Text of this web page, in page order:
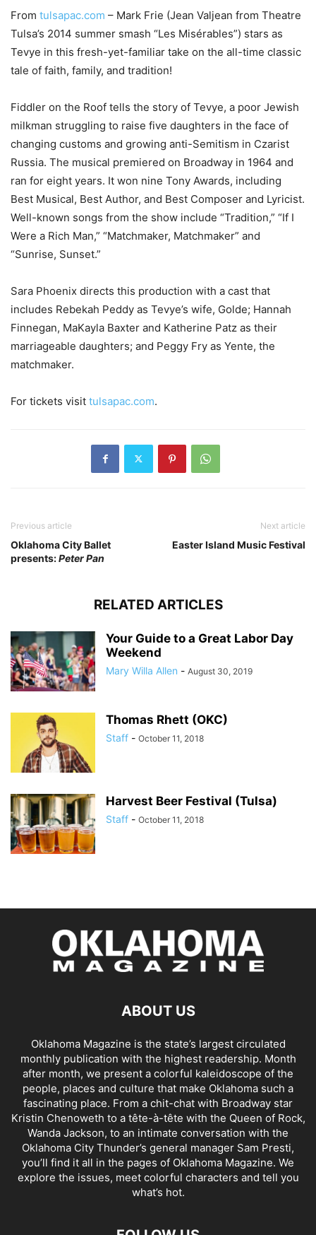
From tulsapac.com – Mark Frie (Jean Valjean from Theatre
Tulsa’s 2014 summer smash “Les Misérables”) stars as
Tevye in this fresh-yet-familiar take on the all-time classic
tale of faith, family, and tradition!
Fiddler on the Roof tells the story of Tevye, a poor Jewish
milkman struggling to raise five daughters in the face of
changing customs and growing anti-Semitism in Czarist
Russia. The musical premiered on Broadway in 1964 and
ran for eight years. It won nine Tony Awards, including
Best Musical, Best Author, and Best Composer and Lyricist.
Well-known songs from the show include “Tradition,” “If I
Were a Rich Man,” “Matchmaker, Matchmaker” and
“Sunrise, Sunset.”
Sara Phoenix directs this production with a cast that
includes Rebekah Peddy as Tevye’s wife, Golde; Hannah
Finnegan, MaKayla Baxter and Katherine Patz as their
marriageable daughters; and Peggy Fry as Yente, the
matchmaker.
For tickets visit tulsapac.com.
Previous article
Oklahoma City Ballet
presents:Peter Pan
Next article
Easter Island Music Festival
RELATED ARTICLES
Your Guide to a Great Labor Day
Weekend
Mary Willa Allen - August 30, 2019
Thomas Rhett (OKC)
Staff - October 11, 2018
Harvest Beer Festival (Tulsa)
Staff - October 11, 2018
ABOUT US
Oklahoma Magazine is the state’s largest circulated
monthly publication with the highest readership. Month
after month, we present a colorful kaleidoscope of the
people, places and culture that make Oklahoma such a
fascinating place. From a chit-chat with Broadway star
Kristin Chenoweth to a tête-à-tête with the Queen of Rock,
Wanda Jackson, to an intimate conversation with the
Oklahoma City Thunder’s general manager Sam Presti,
you’ll find it all in the pages of Oklahoma Magazine. We
explore the issues, meet colorful characters and tell you
what’s hot.